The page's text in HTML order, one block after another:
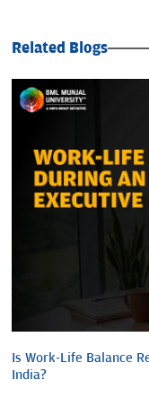
Related Blogs
Is Work-Life Balance
India?